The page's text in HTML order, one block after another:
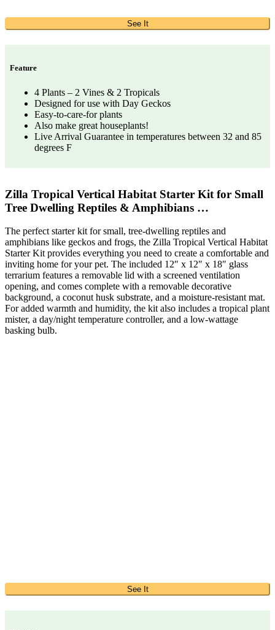
See It
Feature
4 Plants – 2 Vines & 2 Tropicals
Designed for use with Day Geckos
Easy-to-care-for plants
Also make great houseplants!
Live Arrival Guarantee in temperatures between 32 and 85
degrees F
Zilla Tropical Vertical Habitat Starter Kit for Small
Tree Dwelling Reptiles & Amphibians …
The perfect starter kit for small, tree-dwelling reptiles and
amphibians like geckos and frogs, the Zilla Tropical Vertical Habitat
Starter Kit provides everything you need to create a comfortable and
inviting home for your pet. The included 12″ x 12″ x 18″ glass
terrarium features a removable lid with a screened ventilation
opening, and comes complete with a removable decorative
background, a coconut husk substrate, and a moisture-resistant mat.
For added warmth and humidity, the kit also includes a tropical plant
mister, a day/night temperature controller, and a low-wattage
basking bulb.
See It